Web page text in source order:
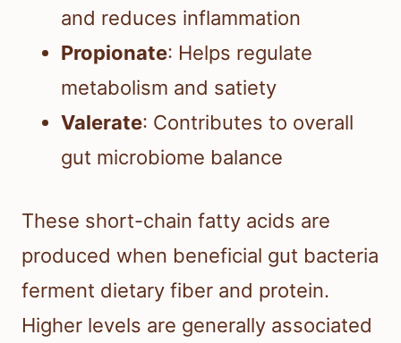
and reduces inflammation
Propionate: Helps regulate
metabolism and satiety
Valerate: Contributes to overall
gut microbiome balance
These short-chain fatty acids are
produced when beneficial gut bacteria
ferment dietary fiber and protein.
Higher levels are generally associated